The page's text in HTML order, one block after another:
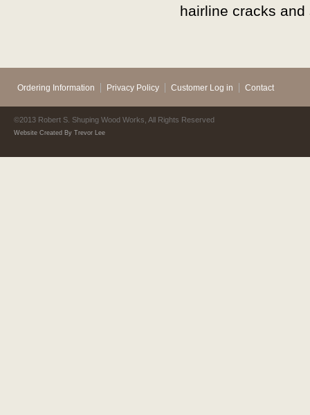
hairline cracks
Ordering Information Privacy Policy Customer Log in Contact
©2013 Robert S. Shuping Wood Works, All Rights Reserved
Website Created By Trevor Lee